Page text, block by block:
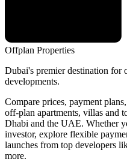
Offplan Properties
Dubai's premier destination for
developments.
Compare prices, payment
off-plan apartments, villas and
Dhabi and the UAE. Whether
investor, explore flexible
launches from top developers
more.